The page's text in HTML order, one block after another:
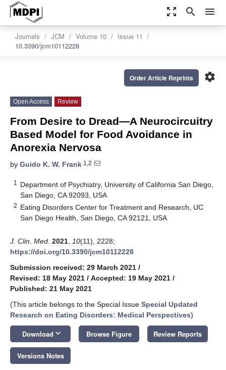
zoom_out_map search menu
Journals JCM Volume 10
Issue 11
10.3390/jcm10112228
settings
Order Article Reprints
Open Access Review
From Desire to Dread—A Neurocircuitry
Based Model for Food Avoidance in
Anorexia Nervosa
by Guido K. W. Frank 1,2
1
Department of Psychiatry, University of California San Diego,
San Diego, CA 92093, USA
2 Eating Disorders Center for Treatment and Research, UC
San Diego Health, San Diego, CA 92121, USA
J. Clin. Med. 2021 10(11), 2228;
https://doi.org/10.3390/jcm10112228
Submission received: 29 March 2021 /
Revised: 18 May 2021 / Accepted: 19 May 2021 /
Published: 21 May 2021
(This article belongs to the Special Issue Special Updated
Research on Eating Disorders: Medical Perspectives)
Download keyboard_arrow_down Browse Figure Review Reports
Versions Notes